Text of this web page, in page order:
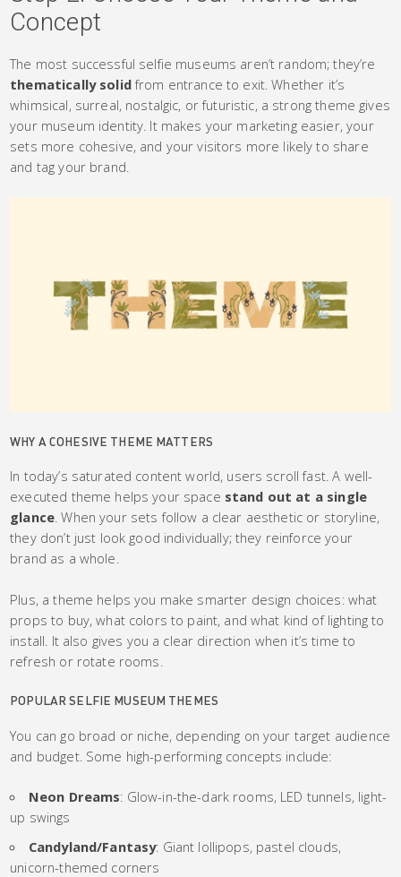
Concept
The most successful selfie museums aren’t random; they’re
thematically solidfrom entrance to exit. Whether it’s
whimsical, surreal, nostalgic, or futuristic, a strong theme gives
your museum identity. It makes your marketing easier, your
sets more cohesive, and your visitors more likely to share
and tag your brand.
WHY A COHESIVE THEME MATTERS
In today’s saturated content world, users scroll fast. A well-
executed theme helps your space stand out at a single
glance . When your sets follow a clear aesthetic or storyline,
they don’t just look good individually; they reinforce your
brand as a whole.
Plus, a theme helps you make smarter design choices: what
props to buy, what colors to paint, and what kind of lighting to
install. It also gives you a clear direction when it’s time to
refresh or rotate rooms.
POPULAR SELFIE MUSEUM THEMES
You can go broad or niche, depending on your target audience
and budget. Some high-performing concepts include:
Neon Dreams: Glow-in-the-dark rooms, LED tunnels, light-
up swings
Candyland/Fantasy: Giant lollipops, pastel clouds,
unicorn-themed corners